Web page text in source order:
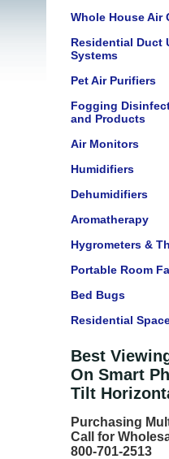
Whole House Air
Residential Duct
Systems
Pet Air Purifiers
Fogging
and Products
Air Monitors
Humidifiers
Dehumidifiers
Aromatherapy
Hygrometers &
Portable Room
Bed Bugs
Residential
Best
On Smart
Tilt
Purchasing
Call for
800-701-2513